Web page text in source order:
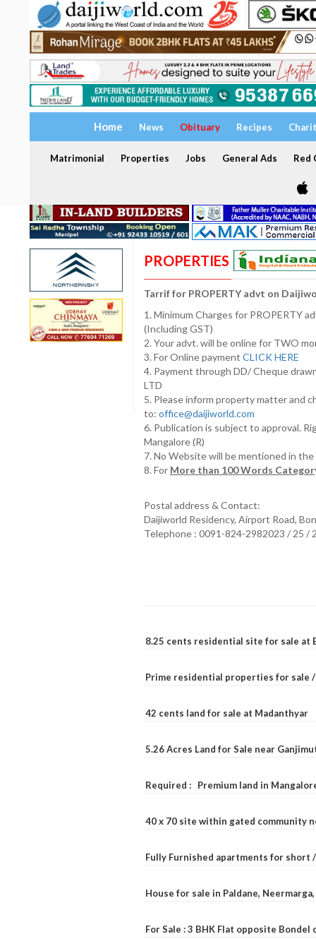
Home News Obituary Recipes
Matrimonial Properties Jobs General Ads Red
PROPERTIES
Tarrif for PROPERTY advt on
1. Minimum Charges for PROPERTY
(Including GST)
2. Your advt. will be online for TWO
3. For Online payment CLICK HERE
4. Payment through DD/ Cheque
LTD
5. Please inform property matter and
to: office@daijiworld.com
6. Publication is subject to approval.
Mangalore (R)
7. No Website will be mentioned in
8. For More than 100 Words
Postal address & Contact:
Daijiworld Residency, Airport Road,
Telephone : 0091-824-2982023 / 25 /
8.25 cents residential site for sale at
Prime residential properties for sale
42 cents land for sale at Madanthyar
5.26 Acres Land for Sale near
Required : Premium land in
40 x 70 site within gated community
Fully Furnished apartments for short
House for sale in Paldane,
For Sale : 3 BHK Flat opposite Bondel